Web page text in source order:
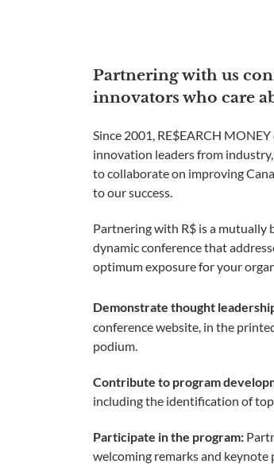
Partnering with us
innovators who care
Since 2001, RE$EARCH
innovation leaders from
to collaborate on improving
to our success.
Partnering with R$ is a mutually
dynamic conference that
optimum exposure for your
Demonstrate thought
conference website, in the
podium.
Contribute to program
including the identification of
Participate in the program:
welcoming remarks and